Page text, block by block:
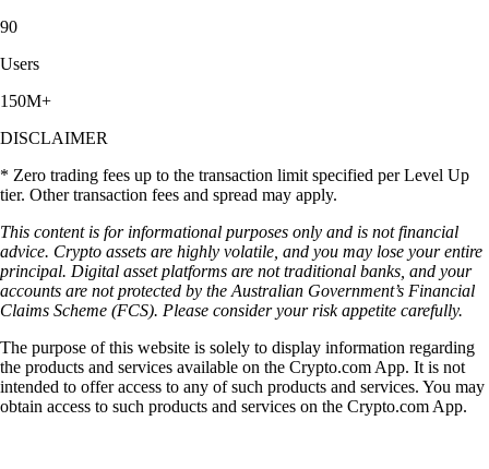
90
Users
150M+
DISCLAIMER
* Zero trading fees up to the transaction limit specified per Level Up
tier. Other transaction fees and spread may apply.
This content is for informational purposes only and is not financial
advice. Crypto assets are highly volatile, and you may lose your entire
principal. Digital asset platforms are not traditional banks, and your
accounts are not protected by the Australian Government’s Financial
Claims Scheme (FCS). Please consider your risk appetite carefully.
The purpose of this website is solely to display information regarding
the products and services available on the Crypto.com App. It is not
intended to offer access to any of such products and services. You may
obtain access to such products and services on the Crypto.com App.